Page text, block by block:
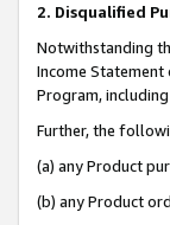
2. Disqualified
Notwithstanding
Income
Program,
Further, the
(a) any Product
(b) any Product